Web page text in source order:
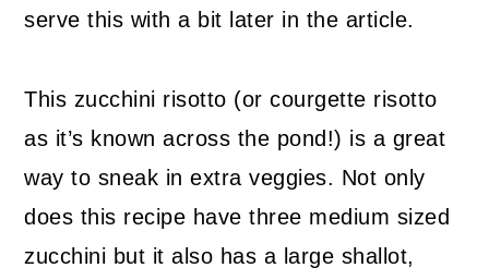
serve this with a bit later in the article.
This zucchini risotto (or courgette risotto
as it’s known across the pond!) is a great
way to sneak in extra veggies. Not only
does this recipe have three medium sized
zucchini but it also has a large shallot,